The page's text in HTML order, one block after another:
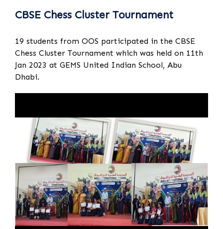
CBSE Chess Cluster Tournament
19 students from OOS participated in the CBSE
Chess Cluster Tournament which was held on 11th
Jan 2023 at GEMS United Indian School, Abu
Dhabi.